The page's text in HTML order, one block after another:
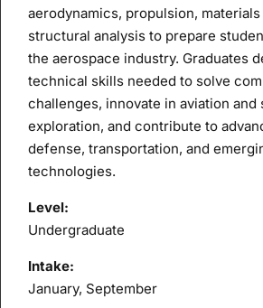
aerodynamics, propulsion,
structural analysis to prepare
the aerospace industry. Graduates
technical skills needed to solve
challenges, innovate in aviation and
exploration, and contribute to
defense, transportation, and
technologies.
Level:
Undergraduate
Intake:
January, September